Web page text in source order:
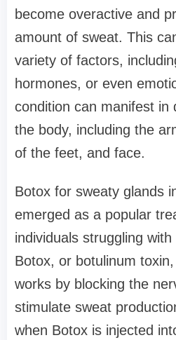
become overactive and
amount of sweat. This
variety of factors,
hormones, or even
condition can manifest in
the body, including the
of the feet, and face.
Botox for sweaty glands
emerged as a popular
individuals struggling
Botox, or botulinum
works by blocking the
stimulate sweat
when Botox is injected